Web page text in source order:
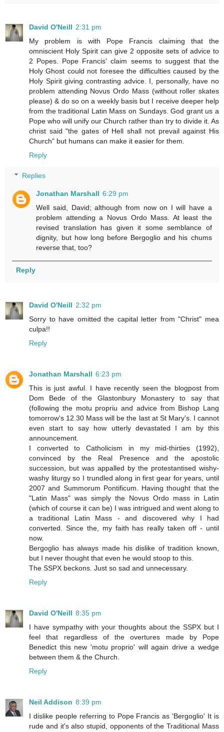
David O'Neill 2:31 pm
My problem is with Pope Francis claiming that the
omniscient Holy Spirit can give 2 opposite sets of advice to
2 Popes. Pope Francis' claim seems to suggest that the
Holy Ghost could not foresee the difficulties caused by the
Holy Spirit giving contrasting advice. I, personally, have no
problem attending Novus Ordo Mass (without roller skates
please) & do so on a weekly basis but I receive deeper help
from the traditional Latin Mass on Sundays. God grant us a
Pope who will unify our Church rather than try to divide it. As
christ said "the gates of Hell shall not prevail against His
Church" but humans can make it easier for them.
Reply
Replies
Jonathan Marshall 6:29 pm
Well said, David; although from now on I will have a
problem attending a Novus Ordo Mass. At least the
revised translation has given it some semblance of
dignity, but how long before Bergoglio and his chums
reverse that, too?
Reply
David O'Neill 2:32 pm
Sorry to have omitted the capital letter from "Christ" mea
culpa!!
Reply
Jonathan Marshall 6:23 pm
This is just awful. I have recently seen the blogpost from
Dom Bede of the Glastonbury Monastery to say that
(following the motu propriu and advice from Bishop Lang
tomorrow's 12.30 Mass will be the last at St Mary's. I cannot
even start to say how utterly devastated I am by this
announcement.
I converted to Catholicism in my mid-thirties (1992),
convinced by the Real Presence and the apostolic
succession, but was appalled by the protestantised wishy-
washy liturgy so I trundled along in first gear for years, until
2007 and Summorum Pontificum. Having thought that the
"Latin Mass" was simply the Novus Ordo mass in Latin
(which of course it can be) I was intrigued and went along to
a traditional Latin Mass - and discovered why I had
converted. Since the, my faith has really taken off - until
now.
Bergoglio has always made his dislike of tradition known,
but I never thought that even he would stoop to this.
The SSPX beckons. Just so sad and unnecessary.
Reply
David O'Neill 8:35 pm
I have sympathy with your thoughts about the SSPX but I
feel that regardless of the overtures made by Pope
Benedict this new 'motu proprio' will again drive a wedge
between them & the Church.
Reply
Neil Addison 8:39 pm
I dislike people referring to Pope Francis as 'Bergoglio' It is
rude and it's also stupid, opponents of the Traditional Mass